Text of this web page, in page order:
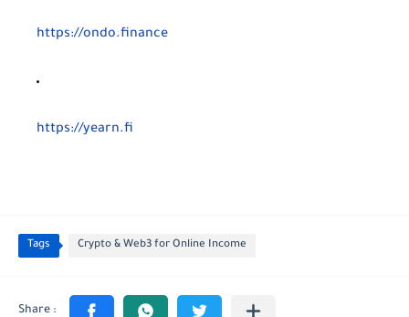
https://ondo.finance
https://yearn.fi
Tags Crypto & Web3 for Online Income